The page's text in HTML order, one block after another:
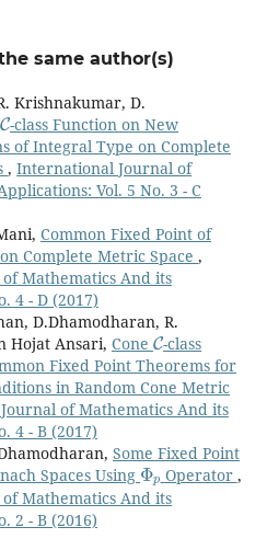
same author(s)
Krishnakumar, D.
C
-class Function on New
of Integral Type on Complete
,International Journal of
Vol. 5 No. 3 - C
Common Fixed Point of
Complete Metric Space ,
Mathematics And its
4 - D (2017)
D.Dhamodharan, R.
Hojat Ansari, Cone
C
-class
Fixed Point Theorems for
in Random Cone Metric
of Mathematics And its
4 - B (2017)
Some Fixed Point
Spaces Using
Φp
Operator ,
Mathematics And its
2 - B (2016)